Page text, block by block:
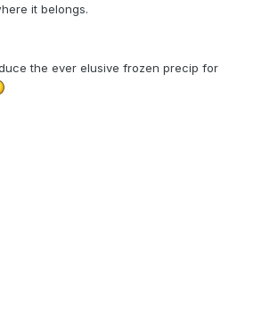
it belongs.
the ever elusive frozen precip for